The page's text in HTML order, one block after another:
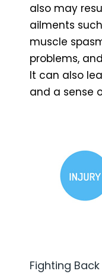
also may
ailments
muscle
problems,
It can also
and a sense
Fighting Back